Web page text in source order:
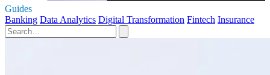
Guides
Banking Data Analytics Digital Transformation Fintech Insurance